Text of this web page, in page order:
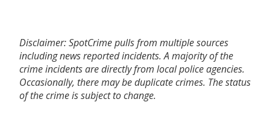
Disclaimer: SpotCrime pulls from multiple sources
including news reported incidents. A majority of the
crime incidents are directly from local police agencies.
Occasionally, there may be duplicate crimes. The status
of the crime is subject to change.